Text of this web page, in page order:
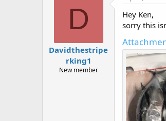
a
t
d
t
e
D
Davidthestripe
rking1
New member
Hey Ken,
sorry this